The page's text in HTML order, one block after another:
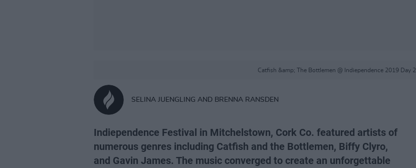
Catfish &amp; The Bottlemen @ Indiependence 2019 Day 2
SELINA JUENGLING AND BRENNA RANSDEN
Indiependence Festival in Mitchelstown, Cork Co. featured artists of
numerous genres including Catfish and the Bottlemen, Biffy Clyro,
and Gavin James. The music converged to create an unforgettable